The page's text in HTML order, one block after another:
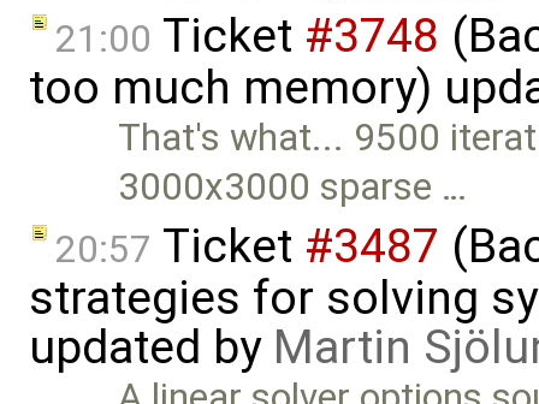
21:00 Ticket #3748
too much memory)
That's what... 9500
3000x3000 sparse …
20:57 Ticket #3487
strategies for solving
updated by Martin